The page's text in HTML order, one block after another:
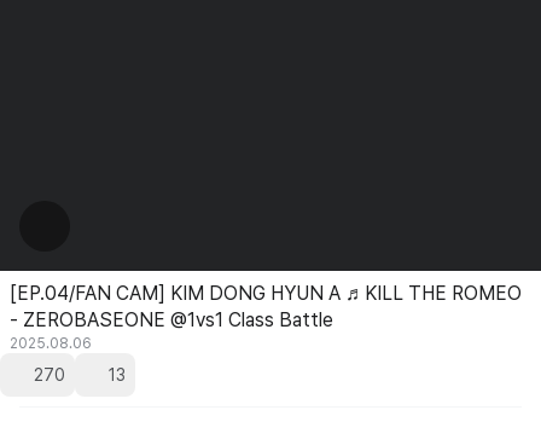
[EP.04/FAN CAM] KIM DONG HYUN A ♬KILL THE ROMEO
- ZEROBASEONE @1vs1 Class Battle
2025.08.06
270 13